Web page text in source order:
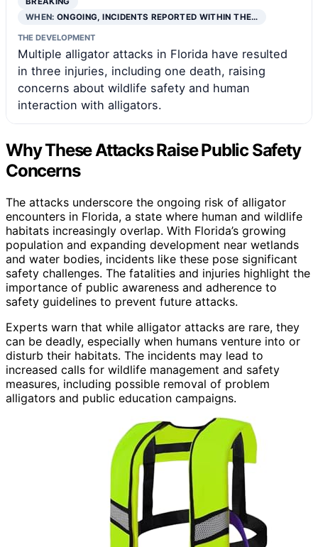
WHEN:ONGOING, INCIDENTS REPORTED WITHIN THE…
THE DEVELOPMENT
Multiple alligator attacks in Florida have resulted
in three injuries, including one death, raising
concerns about wildlife safety and human
interaction with alligators.
Why These Attacks Raise Public Safety
Concerns
The attacks underscore the ongoing risk of alligator
encounters in Florida, a state where human and wildlife
habitats increasingly overlap. With Florida’s growing
population and expanding development near wetlands
and water bodies, incidents like these pose significant
safety challenges. The fatalities and injuries highlight the
importance of public awareness and adherence to
safety guidelines to prevent future attacks.
Experts warn that while alligator attacks are rare, they
can be deadly, especially when humans venture into or
disturb their habitats. The incidents may lead to
increased calls for wildlife management and safety
measures, including possible removal of problem
alligators and public education campaigns.